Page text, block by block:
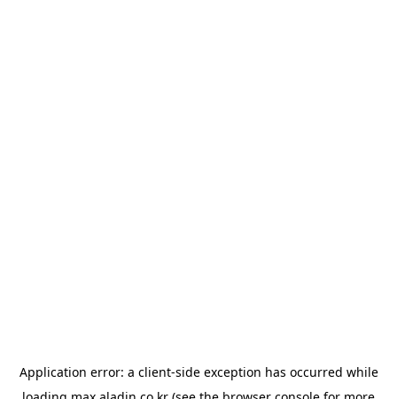
Application error: a client-side exception has occurred while